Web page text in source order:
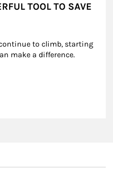
TOOL TO SAVE
to climb, starting
make a difference.